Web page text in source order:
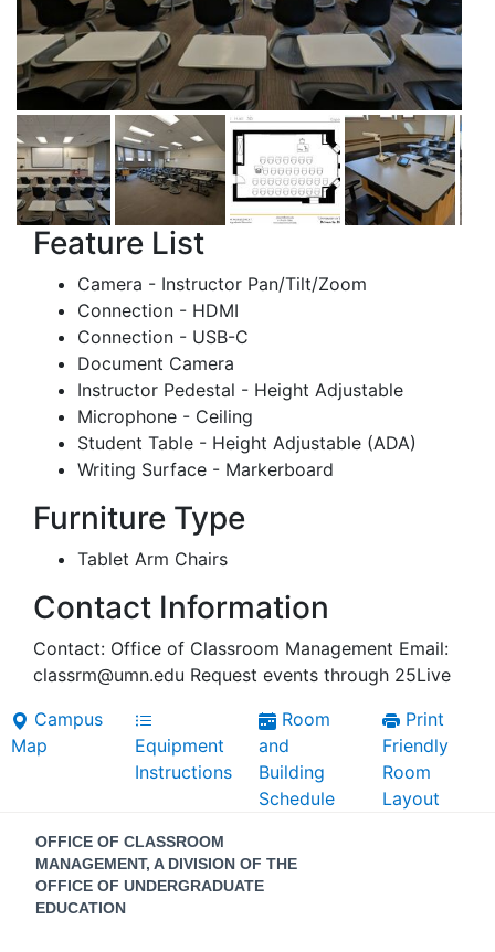
Feature List
Camera - Instructor Pan/Tilt/Zoom
Connection - HDMI
Connection - USB-C
Document Camera
Instructor Pedestal - Height Adjustable
Microphone - Ceiling
Student Table - Height Adjustable (ADA)
Writing Surface - Markerboard
Furniture Type
Tablet Arm Chairs
Contact Information
Contact: Office of Classroom Management Email:
classrm@umn.edu Request events through 25Live
Campus
Map
Equipment
Instructions
Room
and
Building
Schedule
Print
Friendly
Room
Layout
Contact
Information
OFFICE OF CLASSROOM
MANAGEMENT, A DIVISION OF THE
OFFICE OF UNDERGRADUATE
EDUCATION